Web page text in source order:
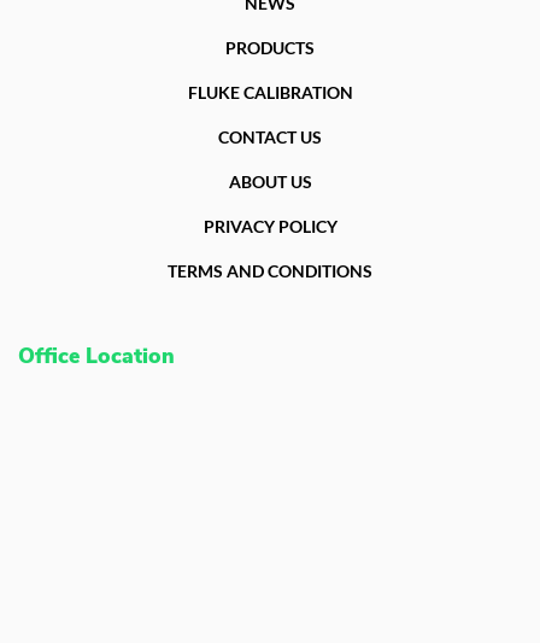
PRODUCTS
FLUKE CALIBRATION
CONTACT US
ABOUT US
PRIVACY POLICY
TERMS AND CONDITIONS
Office Location